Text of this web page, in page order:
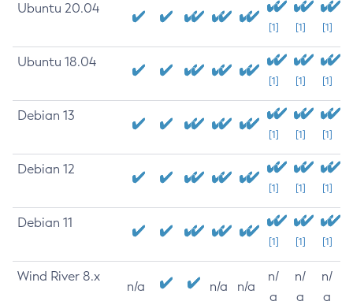
Ubuntu 20.04
[1] [1] [1]
Ubuntu 18.04
[1] [1] [1]
Debian 13
[1] [1] [1]
Debian 12
[1] [1] [1]
Debian 11
[1] [1] [1]
Wind River 8.x
n/a n/a n/a
n/
a
n/
a
n/
a